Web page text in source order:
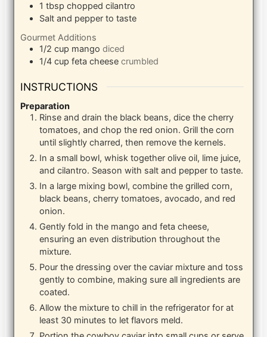
1 tbsp chopped cilantro
Salt and pepper to taste
Gourmet Additions
1/2 cup mango diced
1/4 cup feta cheese crumbled
INSTRUCTIONS
Preparation
Rinse and drain the black beans, dice the cherry
tomatoes, and chop the red onion. Grill the corn
until slightly charred, then remove the kernels.
In a small bowl, whisk together olive oil, lime juice,
and cilantro. Season with salt and pepper to taste.
In a large mixing bowl, combine the grilled corn,
black beans, cherry tomatoes, avocado, and red
onion.
Gently fold in the mango and feta cheese,
ensuring an even distribution throughout the
mixture.
Pour the dressing over the caviar mixture and toss
gently to combine, making sure all ingredients are
coated.
Allow the mixture to chill in the refrigerator for at
least 30 minutes to let flavors meld.